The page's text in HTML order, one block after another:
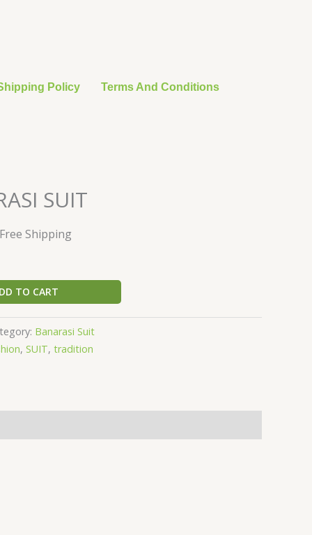
Policy Terms And Conditions
SUIT
Shipping
TO CART
Banarasi Suit
, SUIT, tradition